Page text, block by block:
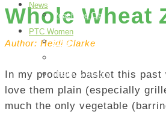
News
Peachtree City
PTC Women
Food
Health & Beauty
Whole Wheat
Author: Heidi Clarke
In my produce basket this
love them plain (especially
much the only vegetable